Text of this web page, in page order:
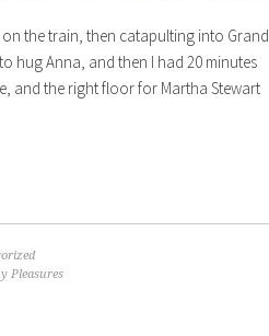
the train, then catapulting into Grand
hug Anna, and then I had 20 minutes
and the right floor for Martha Stewart
Pleasures